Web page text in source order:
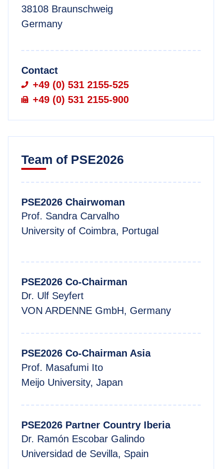
38108 Braunschweig
Germany
Contact
+49 (0) 531 2155-525
+49 (0) 531 2155-900
Team of PSE2026
PSE2026 Chairwoman
Prof. Sandra Carvalho
University of Coimbra, Portugal
PSE2026 Co-Chairman
Dr. Ulf Seyfert
VON ARDENNE GmbH, Germany
PSE2026 Co-Chairman Asia
Prof. Masafumi Ito
Meijo University, Japan
PSE2026 Partner Country Iberia
Dr. Ramón Escobar Galindo
Universidad de Sevilla, Spain